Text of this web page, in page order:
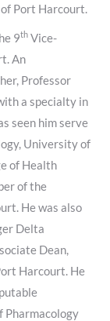
Port Harcourt.
9th Vice-
An
Professor
a specialty in
seen him serve
University of
of Health
of the
He was also
Delta
Dean,
Harcourt. He
Pharmacology